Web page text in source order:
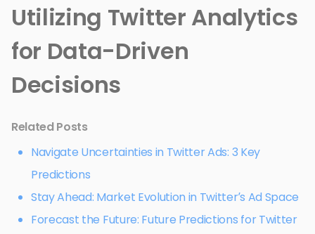
Utilizing Twitter Analytics
for Data-Driven
Decisions
Related Posts
Navigate Uncertainties in Twitter Ads: 3 Key
Predictions
Stay Ahead: Market Evolution in Twitter’s Ad Space
Forecast the Future: Future Predictions for Twitter